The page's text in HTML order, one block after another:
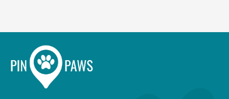
No per-pet coverage limits